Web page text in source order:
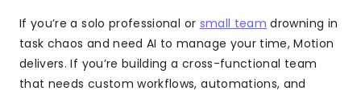
If you’re a solo professional or small team drowning in
task chaos and need AI to manage your time, Motion
delivers. If you’re building a cross-functional team
that needs custom workflows, automations, and